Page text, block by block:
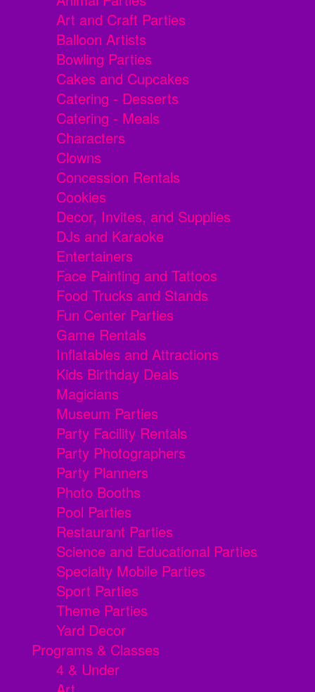
Art and Craft Parties
Balloon Artists
Bowling Parties
Cakes and Cupcakes
Catering - Desserts
Catering - Meals
Characters
Clowns
Concession Rentals
Cookies
Decor, Invites, and Supplies
DJs and Karaoke
Entertainers
Face Painting and Tattoos
Food Trucks and Stands
Fun Center Parties
Game Rentals
Inflatables and Attractions
Kids Birthday Deals
Magicians
Museum Parties
Party Facility Rentals
Party Photographers
Party Planners
Photo Booths
Pool Parties
Restaurant Parties
Science and Educational Parties
Specialty Mobile Parties
Sport Parties
Theme Parties
Yard Decor
Programs & Classes
4 & Under